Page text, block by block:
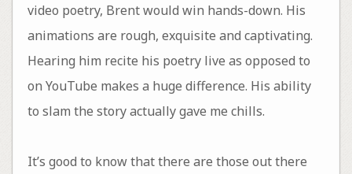
video poetry, Brent would win hands-down. His
animations are rough, exquisite and captivating.
Hearing him recite his poetry live as opposed to
on YouTube makes a huge difference. His ability
to slam the story actually gave me chills.
It’s good to know that there are those out there